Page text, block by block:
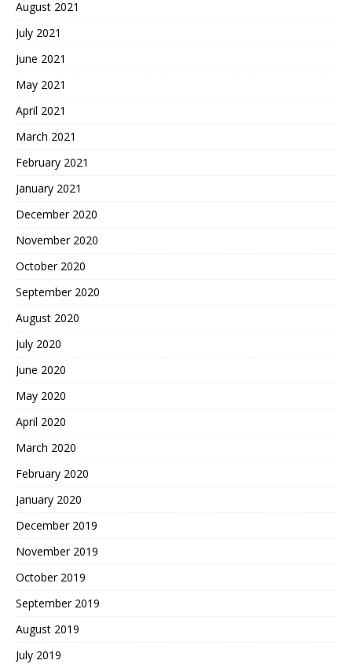
August 2021
July 2021
June 2021
May 2021
April 2021
March 2021
February 2021
January 2021
December 2020
November 2020
October 2020
September 2020
August 2020
July 2020
June 2020
May 2020
April 2020
March 2020
February 2020
January 2020
December 2019
November 2019
October 2019
September 2019
August 2019
July 2019